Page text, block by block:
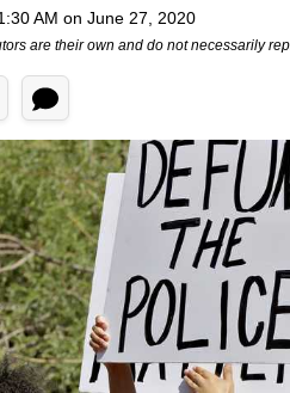
AM on June 27, 2020
are their own and do not necessarily